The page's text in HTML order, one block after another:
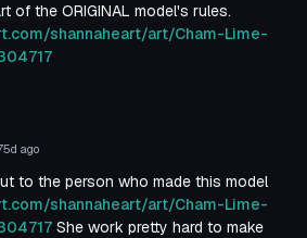
of the ORIGINAL model's rules.
shannaheart/art/Cham-Lime-
ago
to the person who made this model
shannaheart/art/Cham-Lime-
She work pretty hard to make